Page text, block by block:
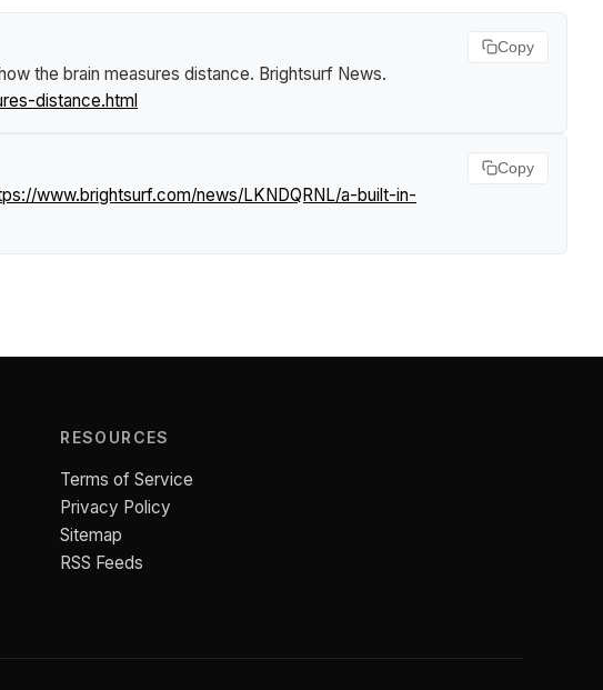
the brain measures distance. Brightsurf News.
distance.html
Copy
www.brightsurf.com/news/LKNDQRNL/a-built-in-
Copy
RESOURCES
Terms of Service
Privacy Policy
Sitemap
RSS Feeds